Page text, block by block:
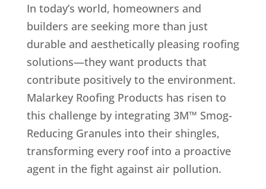
In today’s world, homeowners and
builders are seeking more than just
durable and aesthetically pleasing roofing
solutions—they want products that
contribute positively to the environment.
Malarkey Roofing Products has risen to
this challenge by integrating 3M™ Smog-
Reducing Granules into their shingles,
transforming every roof into a proactive
agent in the fight against air pollution.